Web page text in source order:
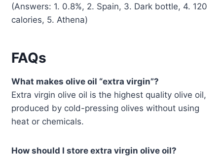
(Answers: 1. 0.8%, 2. Spain, 3. Dark bottle, 4. 120
calories, 5. Athena)
FAQs
What makes olive oil “extra virgin”?
Extra virgin olive oil is the highest quality olive oil,
produced by cold-pressing olives without using
heat or chemicals.
How should I store extra virgin olive oil?